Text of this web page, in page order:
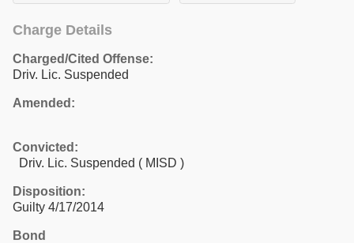
Charge Details
Charged/Cited Offense:
Driv. Lic. Suspended
Amended:
Convicted:
Driv. Lic. Suspended ( MISD )
Disposition:
Guilty 4/17/2014
Bond